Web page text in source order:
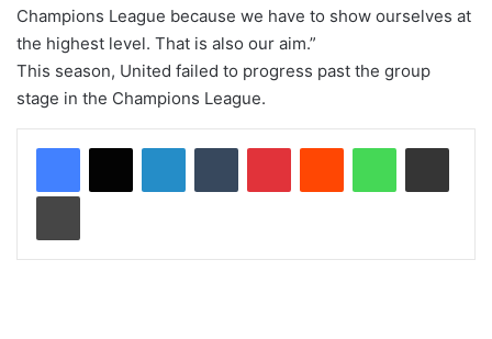
Champions League because we have to show ourselves at
the highest level. That is also our aim.”
This season, United failed to progress past the group
stage in the Champions League.